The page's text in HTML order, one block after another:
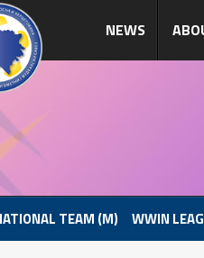
NEWS
TEAM (M) WWIN